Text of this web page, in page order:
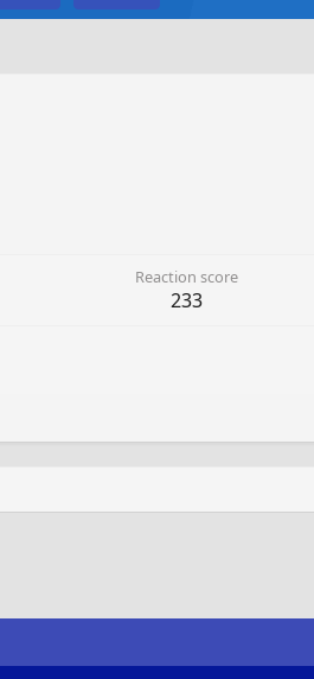
Reaction score
233